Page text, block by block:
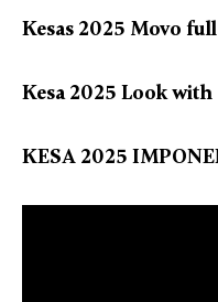
Kesas 2025 Movo
Kesa 2025 Look with
KESA 2025